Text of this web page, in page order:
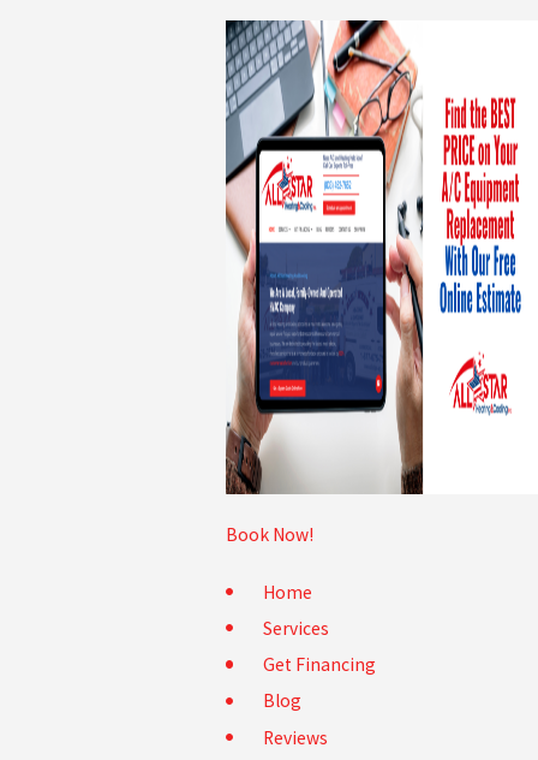
Book Now!
Home
Services
Get Financing
Blog
Reviews